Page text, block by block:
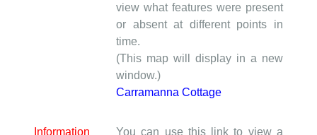
view what features were present
or absent at different points in
time.
(This map will display in a new
window.)
Carramanna Cottage
Information
You can use this link to view a